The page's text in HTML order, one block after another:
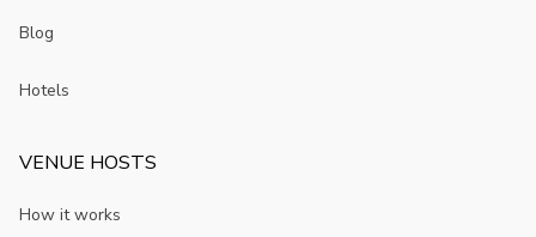
Blog
Hotels
VENUE HOSTS
How it works